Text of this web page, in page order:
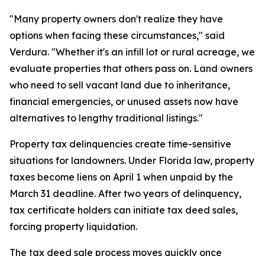
"Many property owners don't realize they have
options when facing these circumstances," said
Verdura. "Whether it's an infill lot or rural acreage, we
evaluate properties that others pass on. Land owners
who need to sell vacant land due to inheritance,
financial emergencies, or unused assets now have
alternatives to lengthy traditional listings."
Property tax delinquencies create time-sensitive
situations for landowners. Under Florida law, property
taxes become liens on April 1 when unpaid by the
March 31 deadline. After two years of delinquency,
tax certificate holders can initiate tax deed sales,
forcing property liquidation.
The tax deed sale process moves quickly once